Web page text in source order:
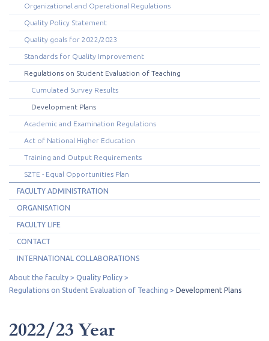
Organizational and Operational Regulations
Quality Policy Statement
Quality goals for 2022/2023
Standards for Quality Improvement
Regulations on Student Evaluation of Teaching
Cumulated Survey Results
Development Plans
Academic and Examination Regulations
Act of National Higher Education
Training and Output Requirements
SZTE - Equal Opportunities Plan
FACULTY ADMINISTRATION
ORGANISATION
FACULTY LIFE
CONTACT
INTERNATIONAL COLLABORATIONS
About the faculty
Quality Policy
Regulations on Student Evaluation of Teaching
Development Plans
2022/23 Year